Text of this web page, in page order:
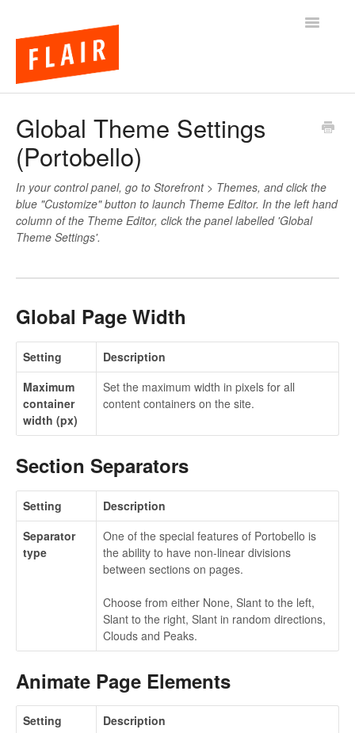
Toggle
FAQs
Global Theme Settings
(Portobello)
In your control panel, go to Storefront > Themes, and click the
blue "Customize" button to launch Theme Editor. In the left hand
column of the Theme Editor, click the panel labelled 'Global
Theme Settings'.
Global Page Width
Setting
Description
Maximum
container
width (px)
Set the maximum width in pixels for all
content containers on the site.
Section Separators
Setting
Description
Separator
type
One of the special features of Portobello is
the ability to have non-linear divisions
between sections on pages.
Choose from either None, Slant to the left,
Slant to the right, Slant in random directions,
Clouds and Peaks.
Animate Page Elements
Setting
Description